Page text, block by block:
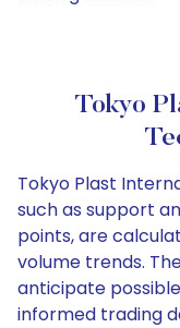
Tokyo
Tokyo Plast
such as support
points, are
volume trends.
anticipate
informed trading